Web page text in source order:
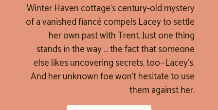
Winter Haven cottage’s century-old mystery
of a vanished fiancé compels Lacey to settle
her own past with Trent. Just one thing
stands in the way … the fact that someone
else likes uncovering secrets, too—Lacey’s.
And her unknown foe won’t hesitate to use
them against her.